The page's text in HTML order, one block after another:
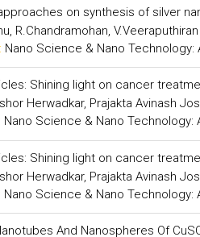
on synthesis of silver
R.Chandramohan, V.Veeraputhiran
Nano Science & Nano Technology:
Shining light on cancer
Herwadkar, Prajakta Avinash
Nano Science & Nano Technology:
Shining light on cancer
Herwadkar, Prajakta Avinash
Nano Science & Nano Technology:
And Nanospheres Of